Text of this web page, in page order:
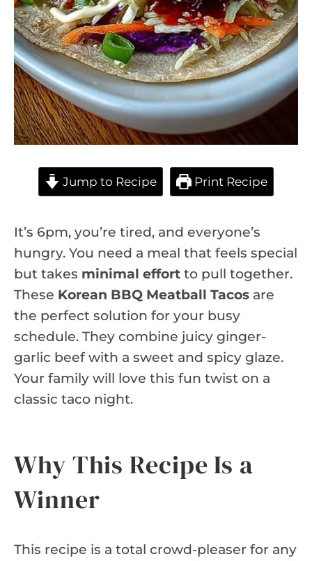
Jump to Recipe Print Recipe
It’s 6pm, you’re tired, and everyone’s
hungry. You need a meal that feels special
but takes minimal effort to pull together.
These Korean BBQ Meatball Tacos are
the perfect solution for your busy
schedule. They combine juicy ginger-
garlic beef with a sweet and spicy glaze.
Your family will love this fun twist on a
classic taco night.
Why This Recipe Is a
Winner
This recipe is a total crowd-pleaser for any